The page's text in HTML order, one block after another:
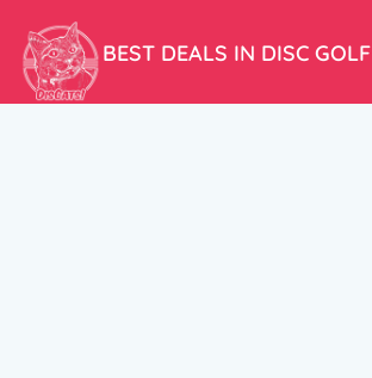
BEST DEALS IN DISC GOLF